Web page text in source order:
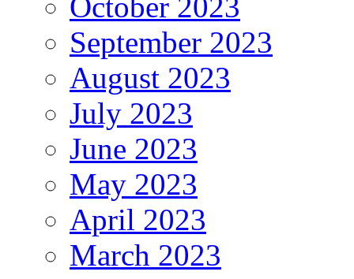
September 2023
August 2023
July 2023
June 2023
May 2023
April 2023
March 2023